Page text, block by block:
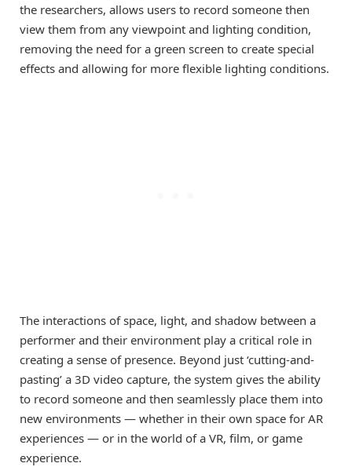
the researchers, allows users to record someone then
view them from any viewpoint and lighting condition,
removing the need for a green screen to create special
effects and allowing for more flexible lighting conditions.
The interactions of space, light, and shadow between a
performer and their environment play a critical role in
creating a sense of presence. Beyond just ‘cutting-and-
pasting’ a 3D video capture, the system gives the ability
to record someone and then seamlessly place them into
new environments — whether in their own space for AR
experiences — or in the world of a VR, film, or game
experience.